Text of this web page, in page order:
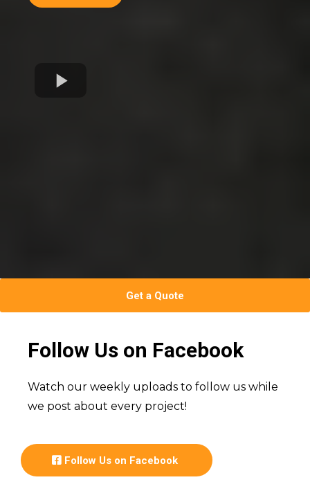
Get a Quote
Follow Us on Facebook
Watch our weekly uploads to follow us while
we post about every project!
Follow Us on Facebook